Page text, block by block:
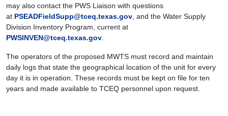
may also contact the PWS Liaison with questions
at PSEADFieldSupp@tceq.texas.gov , and the Water Supply
Division Inventory Program, current at
PWSINVEN@tceq.texas.gov
The operators of the proposed MWTS must record and maintain
daily logs that state the geographical location of the unit for every
day it is in operation. These records must be kept on file for ten
years and made available to TCEQ personnel upon request.